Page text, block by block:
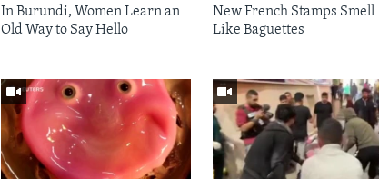
In Burundi, Women Learn an
Old Way to Say Hello
New French Stamps Smell
Like Baguettes